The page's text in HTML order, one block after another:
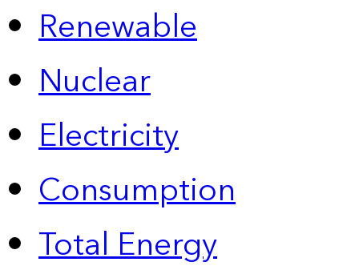
Renewable
Nuclear
Electricity
Consumption
Total Energy